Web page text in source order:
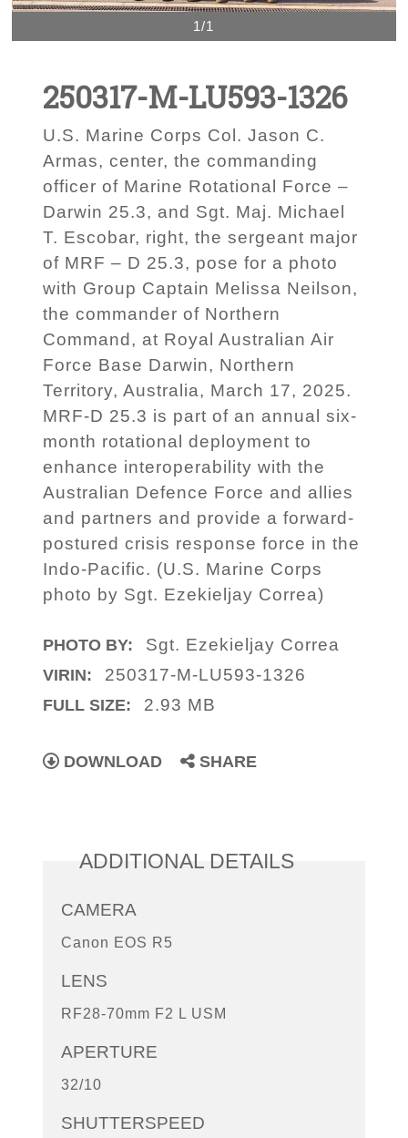
1/1
250317-M-LU593-1326
U.S. Marine Corps Col. Jason C.
Armas, center, the commanding
officer of Marine Rotational Force –
Darwin 25.3, and Sgt. Maj. Michael
T. Escobar, right, the sergeant major
of MRF – D 25.3, pose for a photo
with Group Captain Melissa Neilson,
the commander of Northern
Command, at Royal Australian Air
Force Base Darwin, Northern
Territory, Australia, March 17, 2025.
MRF-D 25.3 is part of an annual six-
month rotational deployment to
enhance interoperability with the
Australian Defence Force and allies
and partners and provide a forward-
postured crisis response force in the
Indo-Pacific. (U.S. Marine Corps
photo by Sgt. Ezekieljay Correa)
PHOTO BY: Sgt. Ezekieljay Correa
VIRIN: 250317-M-LU593-1326
FULL SIZE: 2.93 MB
DOWNLOAD SHARE
ADDITIONAL DETAILS
CAMERA
Canon EOS R5
LENS
RF28-70mm F2 L USM
APERTURE
32/10
SHUTTERSPEED